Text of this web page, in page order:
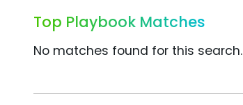
Top Playbook Matches
No matches found for this search.